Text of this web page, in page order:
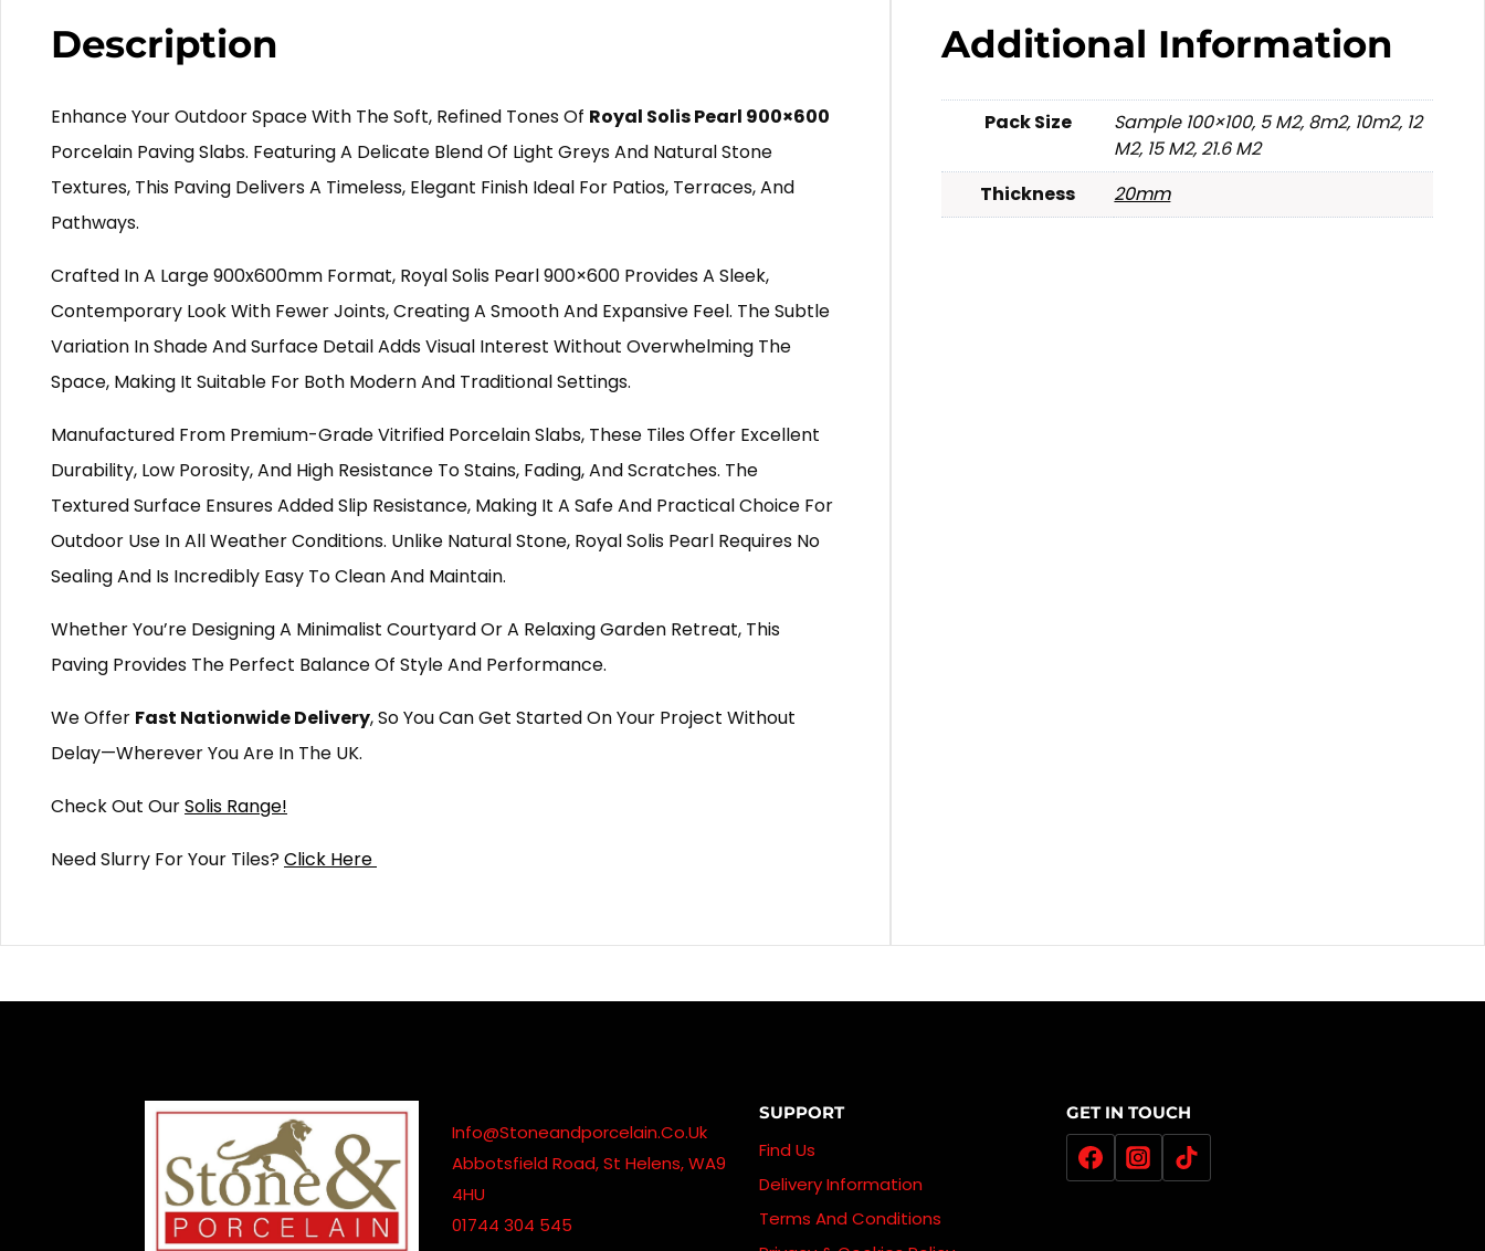
Description
Enhance Your Outdoor Space With The Soft, Refined Tones Of Royal Solis Pearl 900×600
Porcelain Paving Slabs. Featuring A Delicate Blend Of Light Greys And Natural Stone
Textures, This Paving Delivers A Timeless, Elegant Finish Ideal For Patios, Terraces, And
Pathways.
Crafted In A Large 900x600mm Format, Royal Solis Pearl 900×600 Provides A Sleek,
Contemporary Look With Fewer Joints, Creating A Smooth And Expansive Feel. The Subtle
Variation In Shade And Surface Detail Adds Visual Interest Without Overwhelming The
Space, Making It Suitable For Both Modern And Traditional Settings.
Manufactured From Premium-Grade Vitrified Porcelain Slabs, These Tiles Offer Excellent
Durability, Low Porosity, And High Resistance To Stains, Fading, And Scratches. The
Textured Surface Ensures Added Slip Resistance, Making It A Safe And Practical Choice For
Outdoor Use In All Weather Conditions. Unlike Natural Stone, Royal Solis Pearl Requires No
Sealing And Is Incredibly Easy To Clean And Maintain.
Whether You’re Designing A Minimalist Courtyard Or A Relaxing Garden Retreat, This
Paving Provides The Perfect Balance Of Style And Performance.
We Offer Fast Nationwide Delivery, So You Can Get Started On Your Project Without
Delay—Wherever You Are In The UK.
Check Out OurSolis Range!
Need Slurry For Your Tiles?Click Here
Additional Information
Pack Size
Sample 100×100, 5 M2, 8m2, 10m2, 12
M2, 15 M2, 21.6 M2
Thickness
20mm
Info@stoneandporcelain.co.uk
Abbotsfield Road, St Helens, WA9
4HU
01744 304 545
SUPPORT
Find Us
Delivery Information
Terms And Conditions
GET IN TOUCH